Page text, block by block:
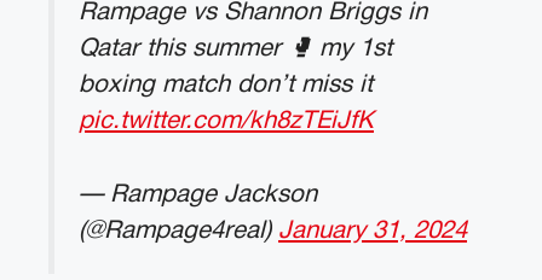
Rampage vs Shannon Briggs in
Qatar this summer 🥊 my 1st
boxing match don’t miss it
pic.twitter.com/kh8zTEiJfK
— Rampage Jackson
(@Rampage4real) January 31, 2024